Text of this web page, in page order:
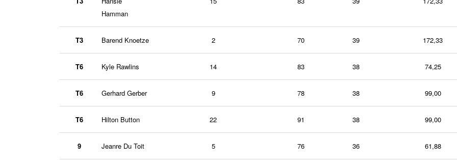
Hamman
T3 Barend Knoetze 2 70 39 172,33
T6 Kyle Rawlins 14 83 38 74,25
T6 Gerhard Gerber 9 78 38 99,00
T6 Hilton Button 22 91 38 99,00
9 Jeanre Du Toit 5 76 36 61,88